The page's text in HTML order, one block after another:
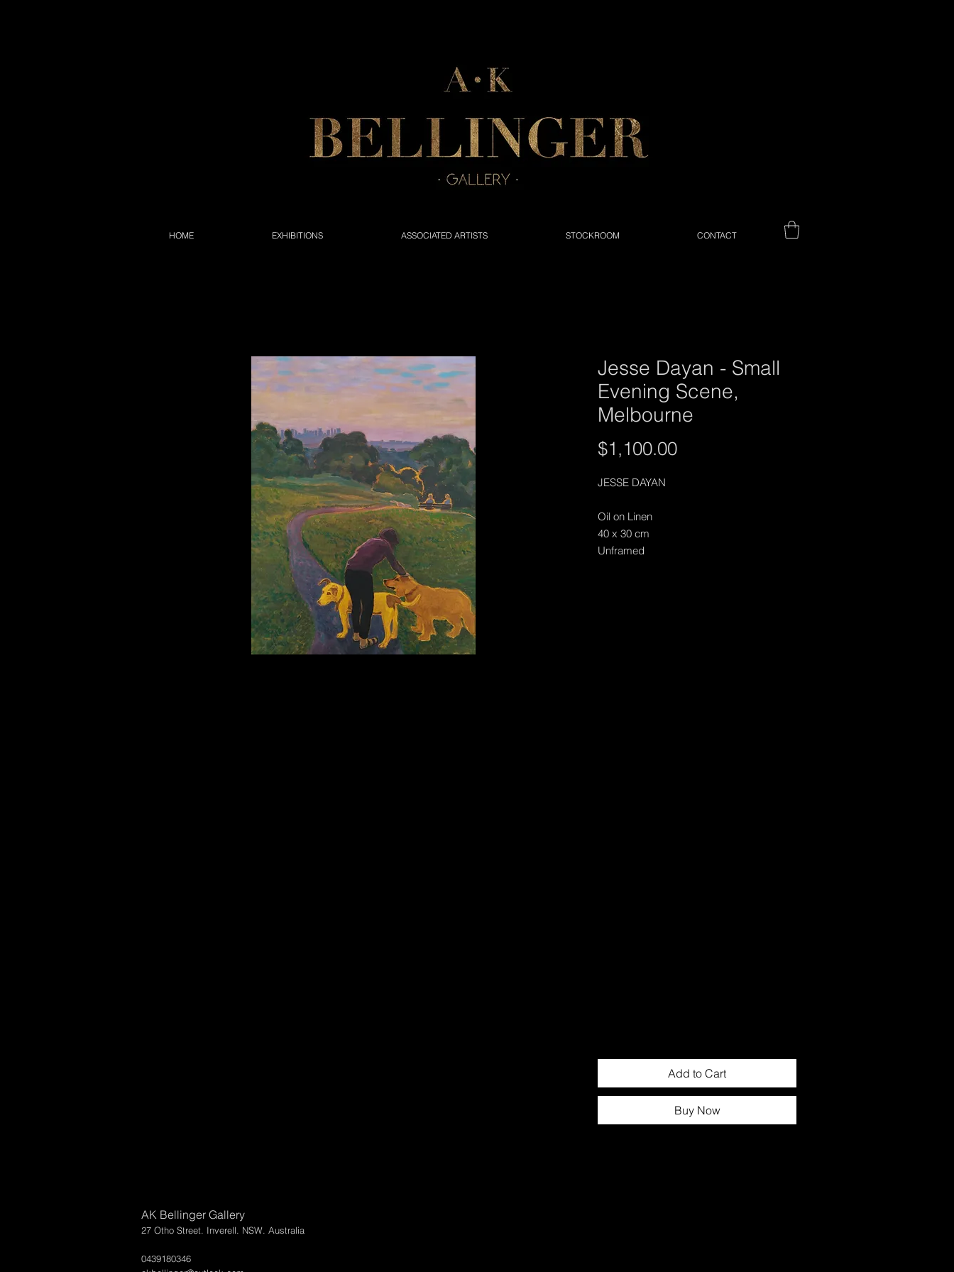
HOME EXHIBITIONS ASSOCIATED ARTISTS STOCKROOM CONTACT
Jesse Dayan - Small
Evening Scene,
Melbourne
$1,100.00Price
JESSE DAYAN
Oil on Linen
40 x 30 cm
Unframed
Add to Cart
Buy Now
AK Bellinger Gallery
27 Otho Street. Inverell. NSW. Australia
0439180346